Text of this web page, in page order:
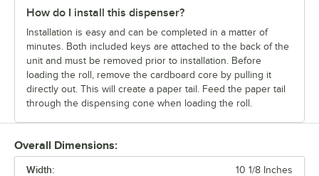
How do I install this dispenser?
Installation is easy and can be completed in a matter of
minutes. Both included keys are attached to the back of the
unit and must be removed prior to installation. Before
loading the roll, remove the cardboard core by pulling it
directly out. This will create a paper tail. Feed the paper tail
through the dispensing cone when loading the roll.
Overall Dimensions:
Width: 10 1/8 Inches